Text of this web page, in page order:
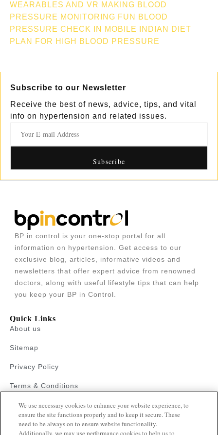
WEARABLES AND VR MAKING BLOOD
PRESSURE MONITORING FUN
BLOOD
PRESSURE CHECK IN MOBILE
INDIAN DIET
PLAN FOR HIGH BLOOD PRESSURE
Subscribe to our Newsletter
Receive the best of news, advice, tips, and vital
info on hypertension and related issues.
BP in control is your one-stop portal for all
information on hypertension. Get access to our
exclusive blog, articles, informative videos and
newsletters that offer expert advice from renowned
doctors, along with useful lifestyle tips that can help
you keep your BP in Control.
Quick Links
About us
Sitemap
Privacy Policy
Terms & Conditions
Faqs
Resources
We use necessary cookies to enhance your website experience, to
ensure the site functions properly and to keep it secure. These
need to be always on to ensure website functionality.
Additionally, we may use performance cookies to help us to